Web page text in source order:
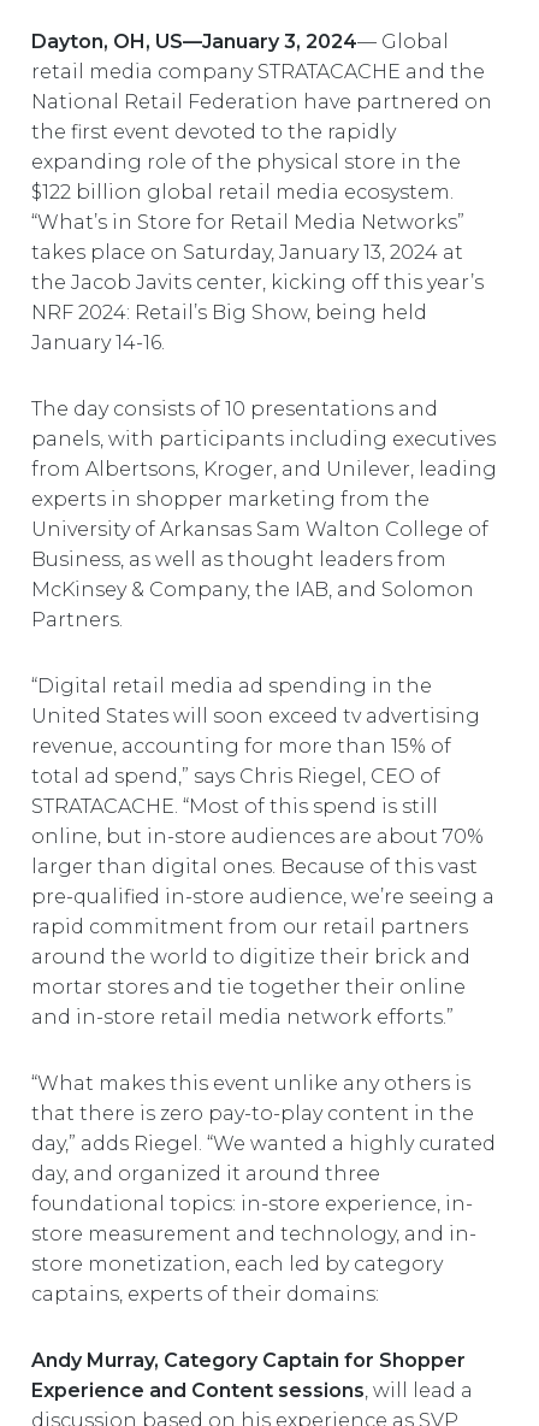
EUROPE
Dayton, OH, US—January 3, 2024— Global
retail media company STRATACACHE and the
National Retail Federation have partnered on
the first event devoted to the rapidly
expanding role of the physical store in the
$122 billion global retail media ecosystem.
“What’s in Store for Retail Media Networks”
takes place on Saturday, January 13, 2024 at
the Jacob Javits center, kicking off this year’s
NRF 2024: Retail’s Big Show, being held
January 14-16.
The day consists of 10 presentations and
panels, with participants including executives
from Albertsons, Kroger, and Unilever, leading
experts in shopper marketing from the
University of Arkansas Sam Walton College of
Business, as well as thought leaders from
McKinsey & Company, the IAB, and Solomon
Partners.
“Digital retail media ad spending in the
United States will soon exceed tv advertising
revenue, accounting for more than 15% of
total ad spend,” says Chris Riegel, CEO of
STRATACACHE. “Most of this spend is still
online, but in-store audiences are about 70%
larger than digital ones. Because of this vast
pre-qualified in-store audience, we’re seeing a
rapid commitment from our retail partners
around the world to digitize their brick and
mortar stores and tie together their online
and in-store retail media network efforts.”
“What makes this event unlike any others is
that there is zero pay-to-play content in the
day,” adds Riegel. “We wanted a highly curated
day, and organized it around three
foundational topics: in-store experience, in-
store measurement and technology, and in-
store monetization, each led by category
captains, experts of their domains:
Andy Murray, Category Captain for Shopper
Experience and Content sessions, will lead a
discussion based on his experience as SVP